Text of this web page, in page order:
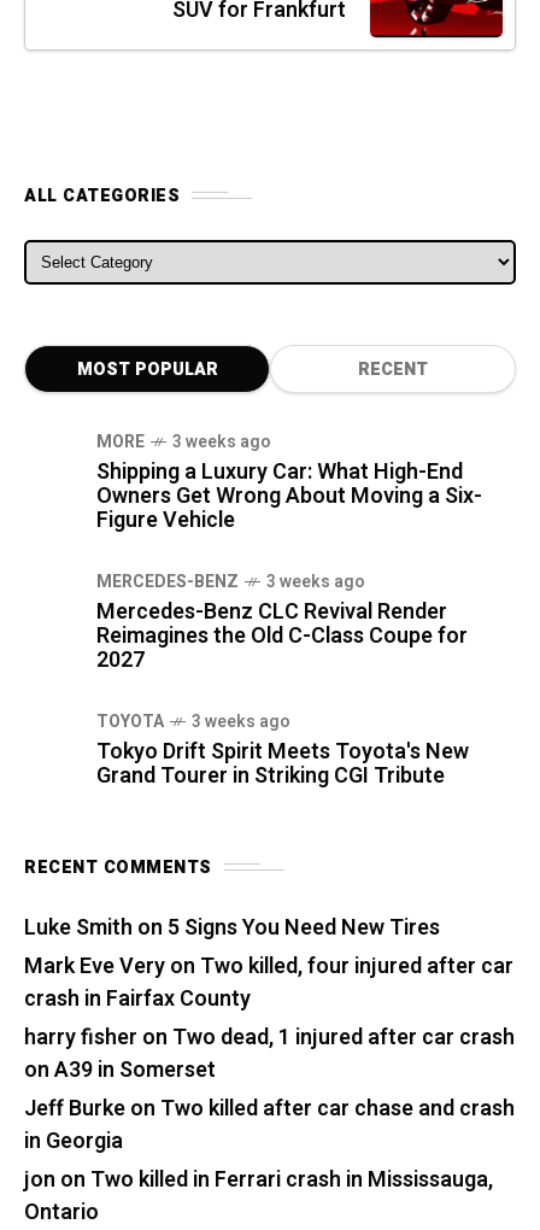
SUV for Frankfurt
ALL CATEGORIES
ALL CATEGORIES
MOST POPULAR RECENT
MORE 3 weeks ago
Shipping a Luxury Car: What High-End
Owners Get Wrong About Moving a Six-
Figure Vehicle
MERCEDES-BENZ 3 weeks ago
Mercedes-Benz CLC Revival Render
Reimagines the Old C-Class Coupe for
2027
TOYOTA 3 weeks ago
Tokyo Drift Spirit Meets Toyota's New
Grand Tourer in Striking CGI Tribute
RECENT COMMENTS
Luke Smith on 5 Signs You Need New Tires
Mark Eve Veryon Two killed, four injured after car
crash in Fairfax County
harry fisher on Two dead, 1 injured after car crash
on A39 in Somerset
Jeff Burkeon Two killed after car chase and crash
in Georgia
jon on Two killed in Ferrari crash in Mississauga,
Ontario